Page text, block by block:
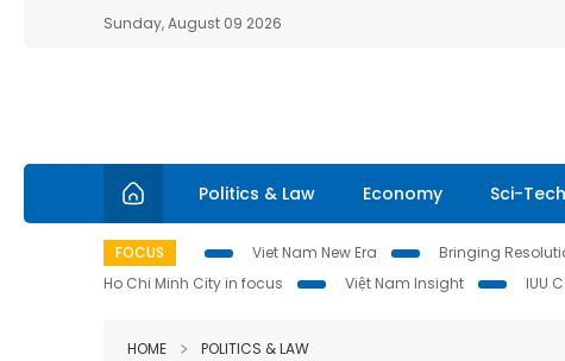
Sunday, August 09 2026
Politics & Law Economy Sci-Tech
FOCUS Viet Nam New Era Bringing
Ho Chi Minh City in focus
Việt Nam Insight IUU
HOME POLITICS & LAW